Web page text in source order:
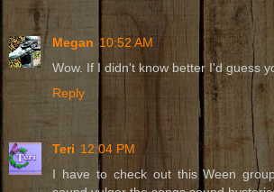
Megan 10:52 AM
Wow. If I didn't know better I'd guess
Reply
Teri 12:04 PM
I have to check out this Ween